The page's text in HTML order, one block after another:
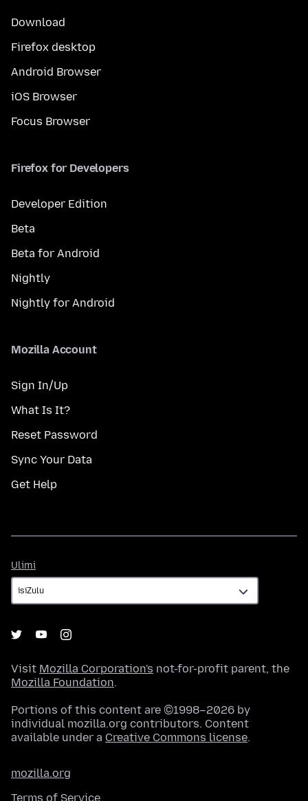
Download
Firefox desktop
Android Browser
iOS Browser
Focus Browser
Firefox for Developers
Developer Edition
Beta
Beta for Android
Nightly
Nightly for Android
Mozilla Account
Sign In/Up
What Is It?
Reset Password
Sync Your Data
Get Help
Ulimi
Visit Mozilla Corporation's not-for-profit parent, the
Mozilla Foundation.
Portions of this content are ©1998–2026 by
individual mozilla.org contributors. Content
available under a Creative Commons license.
mozilla.org
Terms of Service